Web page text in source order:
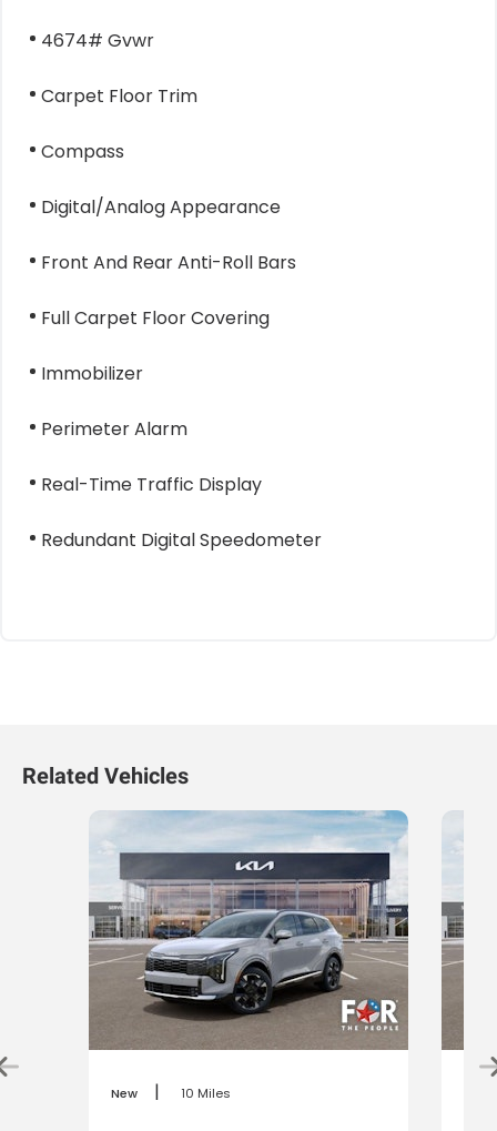
4674# Gvwr
Carpet Floor Trim
Compass
Digital/Analog Appearance
Front And Rear Anti-Roll Bars
Full Carpet Floor Covering
Immobilizer
Perimeter Alarm
Real-Time Traffic Display
Redundant Digital Speedometer
Related Vehicles
New | 10 Miles